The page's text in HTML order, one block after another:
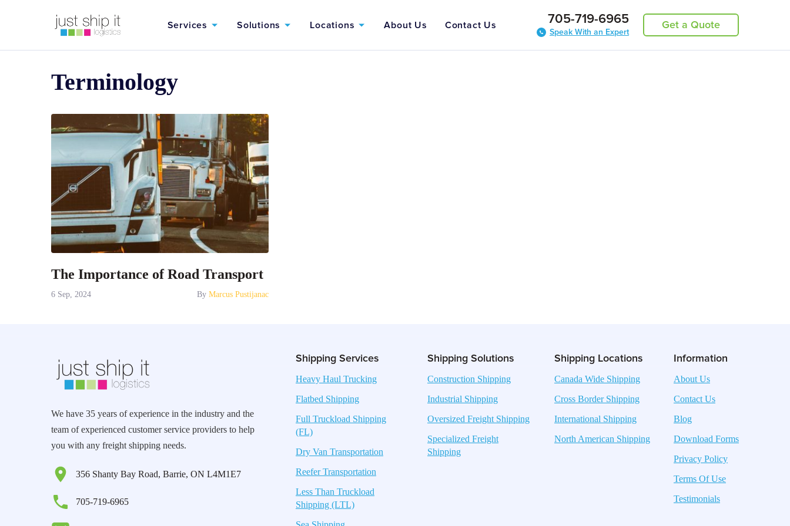
Services Solutions Locations About Us Contact Us
Speak With an Expert
705-719-6965 Get a Quote
Terminology
The Importance of Road Transport
6 Sep, 2024 By Marcus Pustijanac
We have 35 years of experience in the industry and the
team of experienced customer service providers to help
you with any freight shipping needs.
356 Shanty Bay Road, Barrie, ON L4M1E7
705-719-6965
Shipping Services
Heavy Haul Trucking
Flatbed Shipping
Full Truckload Shipping
(FL)
Dry Van Transportation
Reefer Transportation
Less Than Truckload
Shipping (LTL)
Shipping Solutions
Construction Shipping
Industrial Shipping
Oversized Freight Shipping
Specialized Freight
Shipping
Shipping Locations
Canada Wide Shipping
Cross Border Shipping
International Shipping
North American Shipping
Information
About Us
Contact Us
Blog
Download Forms
Privacy Policy
Terms Of Use
Testimonials